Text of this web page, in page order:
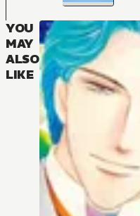
YOU
MAY
ALSO
LIKE